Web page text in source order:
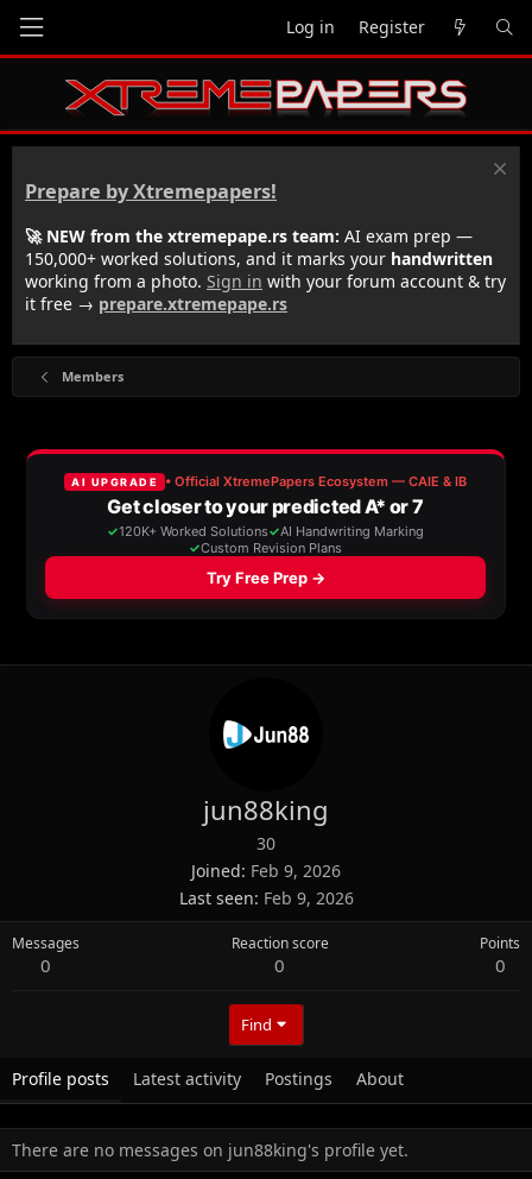
Log in Register
Prepare by Xtremepapers!
🚀 NEW from the xtremepape.rs team: AI exam prep —
150,000+ worked solutions, and it marks your handwritten
working from a photo. Sign in with your forum account & try
it free → prepare.xtremepape.rs
Members
jun88king
30
Joined Feb 9, 2026
Last seen Feb 9, 2026
Messages
0
Reaction score
0
Points
0
Find
Profile posts Latest activity Postings About
There are no messages on jun88king's profile yet.